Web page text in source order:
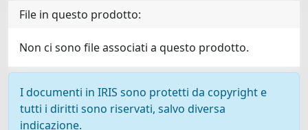
File in questo prodotto:
Non ci sono file associati a questo prodotto.
I documenti in IRIS sono protetti da copyright e
tutti i diritti sono riservati, salvo diversa
indicazione.